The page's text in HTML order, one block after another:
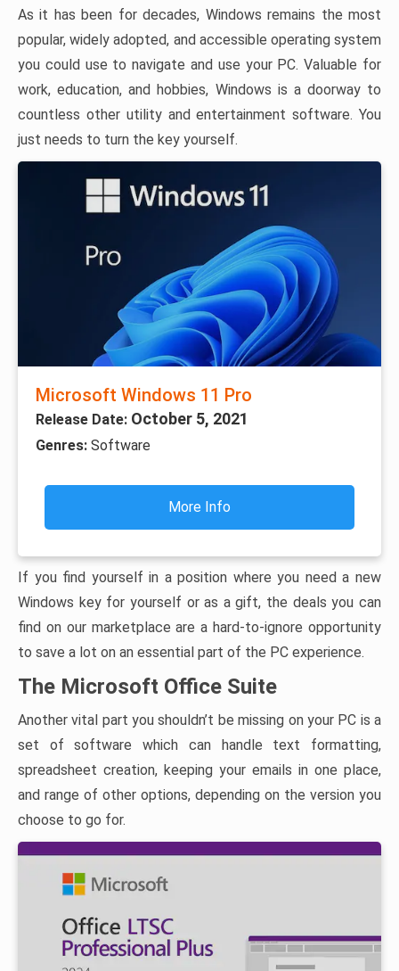
As it has been for decades, Windows remains the most
popular, widely adopted, and accessible operating system
you could use to navigate and use your PC. Valuable for
work, education, and hobbies, Windows is a doorway to
countless other utility and entertainment software. You
just needs to turn the key yourself.
Microsoft Windows 11 Pro
Release Date: October 5, 2021
Genres: Software
More Info
If you find yourself in a position where you need a new
Windows key for yourself or as a gift, the deals you can
find on our marketplace are a hard-to-ignore opportunity
to save a lot on an essential part of the PC experience.
The Microsoft Office Suite
Another vital part you shouldn’t be missing on your PC is a
set of software which can handle text formatting,
spreadsheet creation, keeping your emails in one place,
and range of other options, depending on the version you
choose to go for.